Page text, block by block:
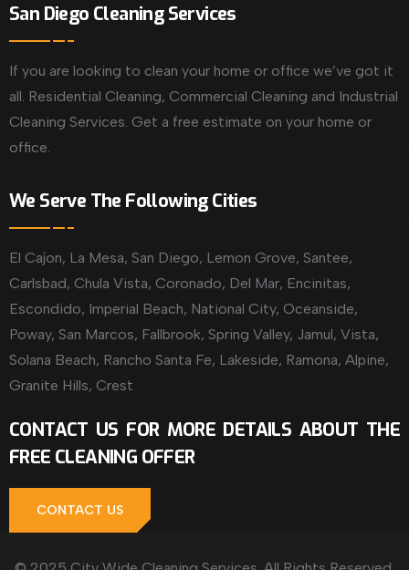
San Diego Cleaning Services
If you are looking to clean your home or office we’ve got it
all. Residential Cleaning, Commercial Cleaning and Industrial
Cleaning Services. Get a free estimate on your home or
office.
We Serve The Following Cities
El Cajon, La Mesa, San Diego, Lemon Grove, Santee,
Carlsbad, Chula Vista, Coronado, Del Mar, Encinitas,
Escondido, Imperial Beach, National City, Oceanside,
Poway, San Marcos, Fallbrook, Spring Valley, Jamul, Vista,
Solana Beach, Rancho Santa Fe, Lakeside, Ramona, Alpine,
Granite Hills, Crest
CONTACT US FOR MORE DETAILS ABOUT THE
FREE CLEANING OFFER
CONTACT US